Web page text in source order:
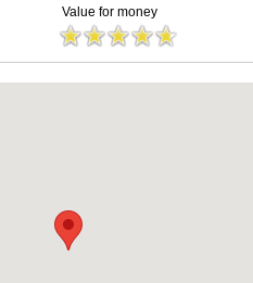
Value for money